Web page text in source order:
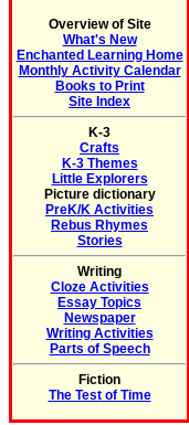
Overview of Site
What's New
Enchanted Learning Home
Monthly Activity Calendar
Books to Print
Site Index
K-3
Crafts
K-3 Themes
Little Explorers
Picture dictionary
PreK/K Activities
Rebus Rhymes
Stories
Writing
Cloze Activities
Essay Topics
Newspaper
Writing Activities
Parts of Speech
Fiction
The Test of Time